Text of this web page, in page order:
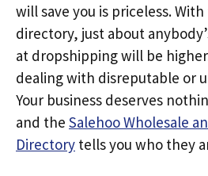
will save you is priceless.
directory, just about
at dropshipping will be
dealing with disreputable or
Your business deserves
and the Salehoo Wholesale
Directory tells you who they